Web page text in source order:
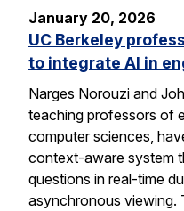
January 20, 2026
UC Berkeley
to integrate AI in
Narges Norouzi and
teaching professors of
computer sciences,
context-aware system
questions in real-time
asynchronous viewing.